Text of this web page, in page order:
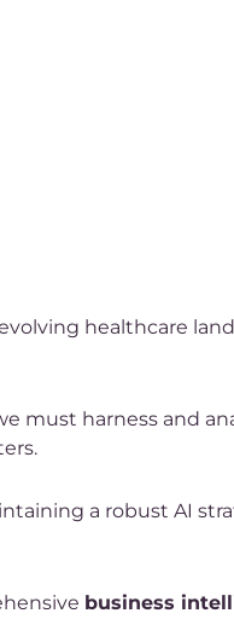
healthcare
must harness and
a robust AI
business